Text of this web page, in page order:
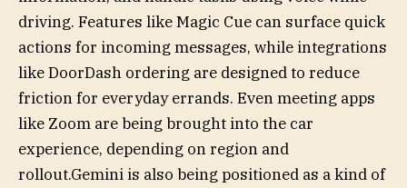
driving. Features like Magic Cue can surface quick
actions for incoming messages, while integrations
like DoorDash ordering are designed to reduce
friction for everyday errands. Even meeting apps
like Zoom are being brought into the car
experience, depending on region and
rollout.Gemini is also being positioned as a kind of